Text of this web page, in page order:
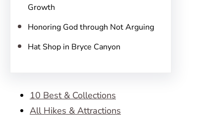
Growth
Honoring God through Not Arguing
Hat Shop in Bryce Canyon
10 Best & Collections
All Hikes & Attractions